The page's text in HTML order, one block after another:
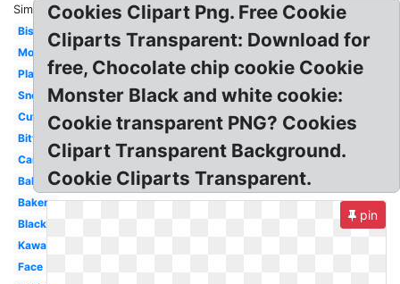
Similar:
Biscuit
Monster
Plate
Snowflake
Cute
Bitten
Cartoon
Baking
Bakery
Black
Kawaii
Face
Cookies Clipart Png. Free Cookie
Cliparts Transparent: Download for
free, Chocolate chip cookie Cookie
Monster Black and white cookie:
Cookie transparent PNG? Cookies
Clipart Transparent Background.
Cookie Cliparts Transparent.
pin